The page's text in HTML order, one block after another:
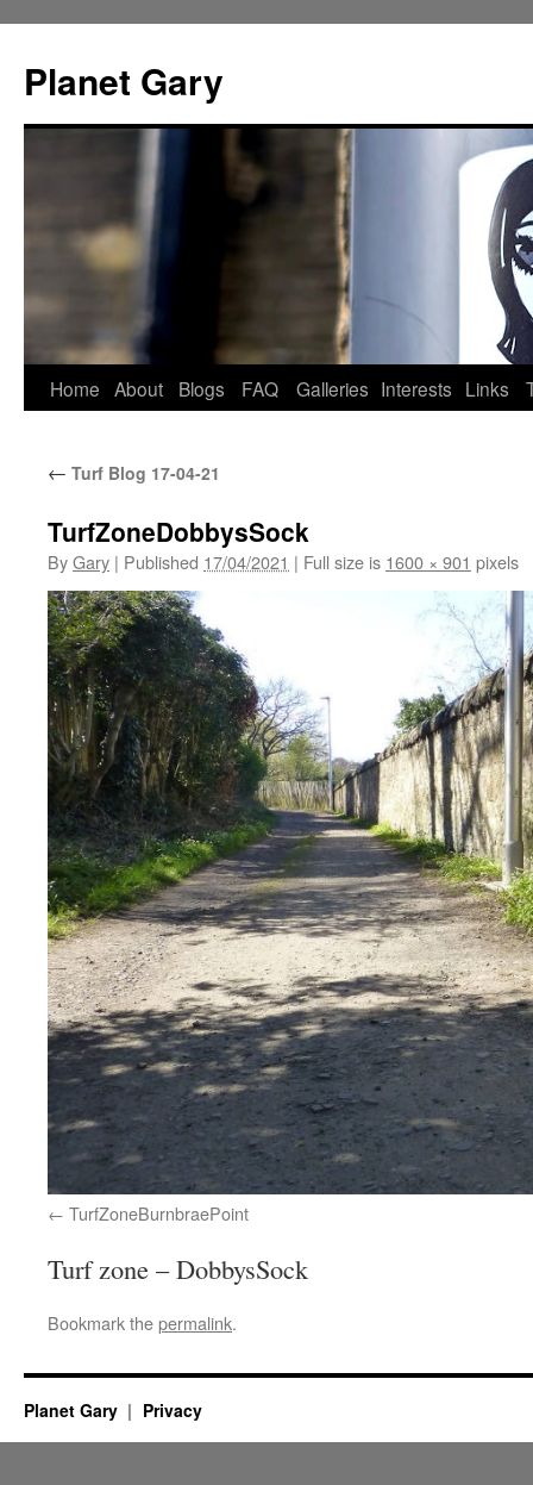
content
Planet Gary
Home About Blogs FAQ Galleries Interests Links
← Turf Blog 17-04-21
TurfZoneDobbysSock
ByGary | Published 17/04/2021 | Full size is 1600 × 901 pixels
TurfZoneBurnbraePoint
Turf zone – DobbysSock
Bookmark thepermalink.
Planet Gary Privacy